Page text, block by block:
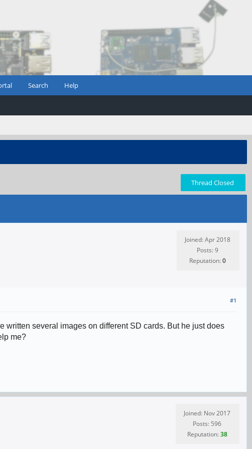
Search Help
Thread Closed
Joined: Apr 2018
Posts: 9
Reputation:0
#1
written several images on different SD cards. But he just does
me?
Joined: Nov 2017
Posts: 596
Reputation:38